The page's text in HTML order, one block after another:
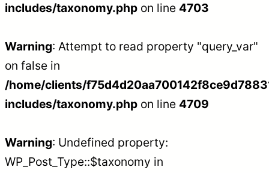
includes/taxonomy.php on line 4703
Warning: Attempt to read property "query_var"
on false in
/home/clients/
includes/taxonomy.php on line 4709
Warning: Undefined property:
WP_Post_Type::$taxonomy in